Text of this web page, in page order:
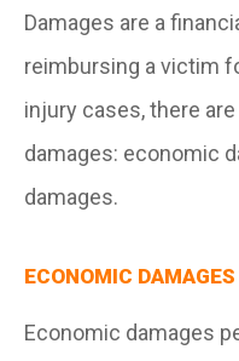
Damages are a
reimbursing a victim
injury cases, there
damages: economic
damages.
ECONOMIC DAMAGES
Economic damages